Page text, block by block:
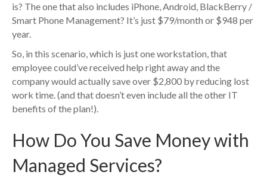
is? The one that also includes iPhone, Android, BlackBerry /
Smart Phone Management? It’s just $79/month or $948 per
year.
So, in this scenario, which is just one workstation, that
employee could’ve received help right away and the
company would actually save over $2,800 by reducing lost
work time. (and that doesn’t even include all the other IT
benefits of the plan!).
How Do You Save Money with
Managed Services?